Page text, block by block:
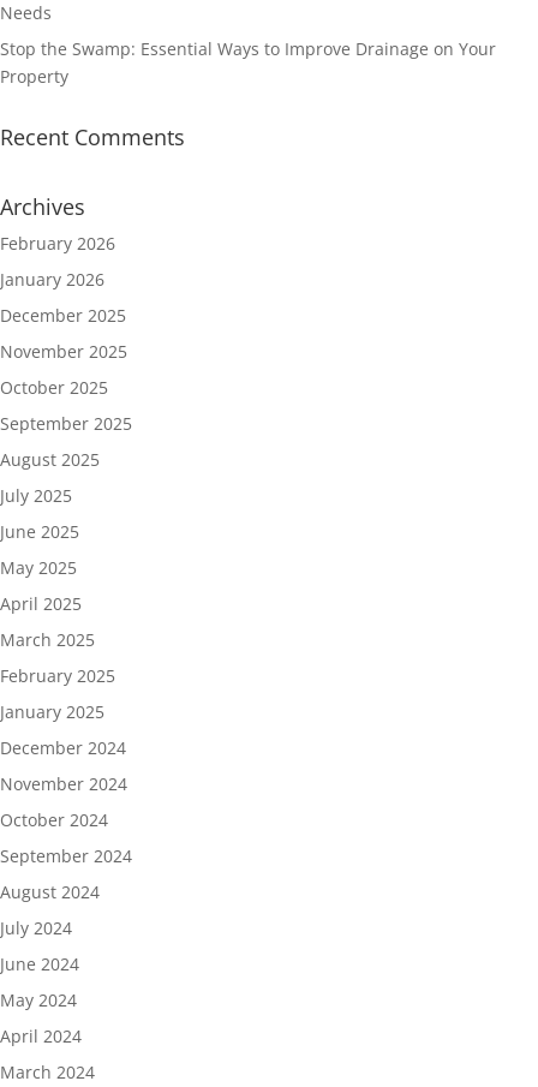
Needs
Stop the Swamp: Essential Ways to Improve Drainage on Your
Property
Recent Comments
Archives
February 2026
January 2026
December 2025
November 2025
October 2025
September 2025
August 2025
July 2025
June 2025
May 2025
April 2025
March 2025
February 2025
January 2025
December 2024
November 2024
October 2024
September 2024
August 2024
July 2024
June 2024
May 2024
April 2024
March 2024